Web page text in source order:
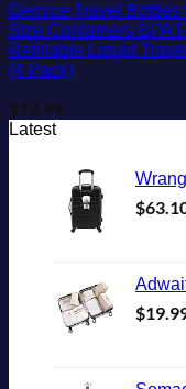
Gemice Travel Bottles
Size Containers BPA
Refillable Liquid
(4 Pack)
$13.99
Latest
Wrangler
$
Adwaita 6
$